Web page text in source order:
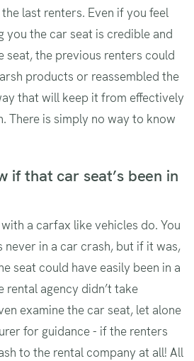
last renters. Even if you feel
you the car seat is credible and
seat, the previous renters could
products or reassembled the
that will keep it from effectively
There is simply no way to know
if that car seat’s been in
a carfax like vehicles do. You
never in a car crash, but if it was,
seat could have easily been in a
agency didn’t take
examine the car seat, let alone
for guidance - if the renters
to the rental company at all! All